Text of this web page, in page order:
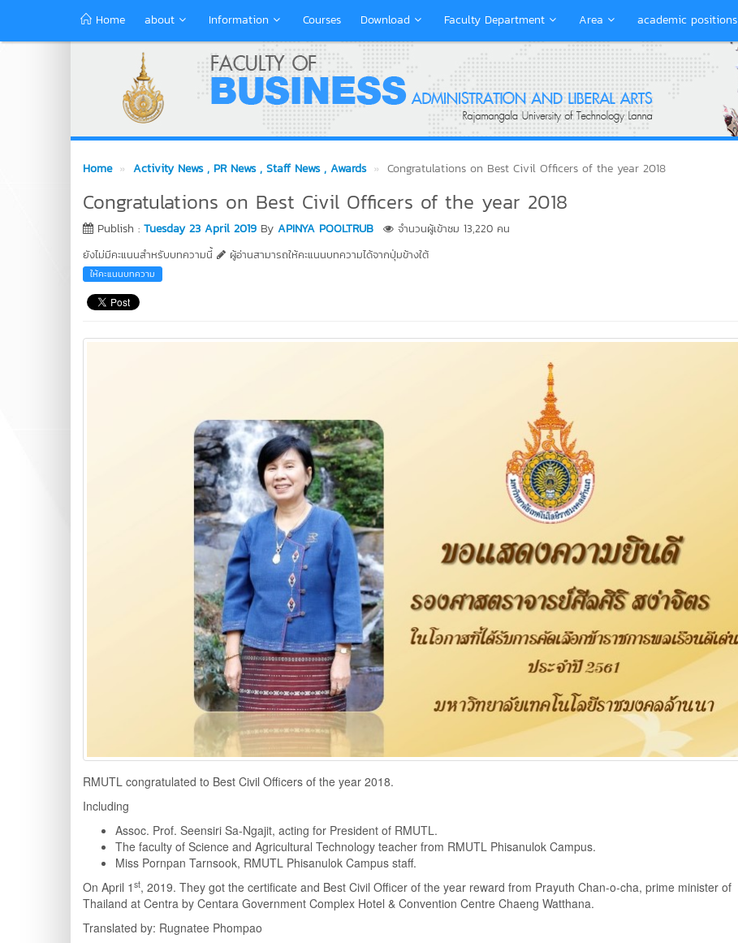
Home about Information Courses Download Faculty Department Area academic positions
Home Activity News , PR News , Staff News , Awards Congratulations on Best Civil Officers of the year 2018
Congratulations on Best Civil Officers of the year 2018
Publish : Tuesday 23 April 2019 By APINYA POOLTRUB
จำนวนผู้เข้าชม 13,220 คน
ยังไม่มีคะแนนสำหรับบทความนี้
ผู้อ่านสามารถให้คะแนนบทความได้จากปุ่มข้างใต้
ให้คะแนนบทความ
RMUTL congratulated to Best Civil Officers of the year 2018.
Including
Assoc. Prof. Seensiri Sa-Ngajit, acting for President of RMUTL.
The faculty of Science and Agricultural Technology teacher from RMUTL Phisanulok Campus.
Miss Pornpan Tarnsook, RMUTL Phisanulok Campus staff.
On April 1 st, 2019. They got the certificate and Best Civil Officer of the year reward from Prayuth Chan-o-cha, prime minister of
Thailand at Centra by Centara Government Complex Hotel & Convention Centre Chaeng Watthana.
Translated by: Rugnatee Phompao